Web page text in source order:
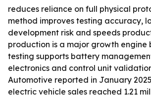
reduces reliance on full physical
method improves testing accuracy,
development risk and speeds
production is a major growth engine
testing supports battery
electronics and control unit
Automotive reported in January
electric vehicle sales reached 1.21